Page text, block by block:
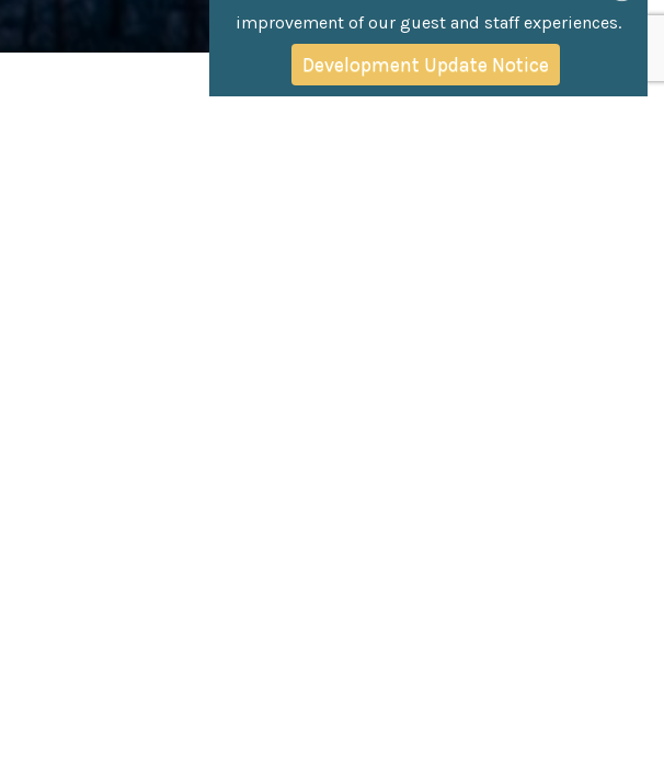
improvement of our guest and staff experiences.
Development Update Notice